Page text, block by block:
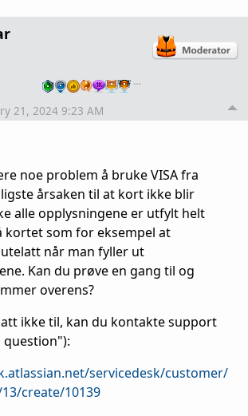
…
21, 2024 9:23 AM
noe problem å bruke VISA fra
årsaken til at kort ikke blir
alle opplysningene er utfylt helt
kortet som for eksempel at
når man fyller ut
Kan du prøve en gang til og
overens?
ikke til, kan du kontakte support
question"):
servicedesk/customer/
create/10139